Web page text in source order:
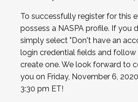
To successfully register for this
possess a NASPA profile. If you
simply select "Don't have an
login credential fields and
create one. We look forward to
you on Friday, November 6,
3:30 pm ET!